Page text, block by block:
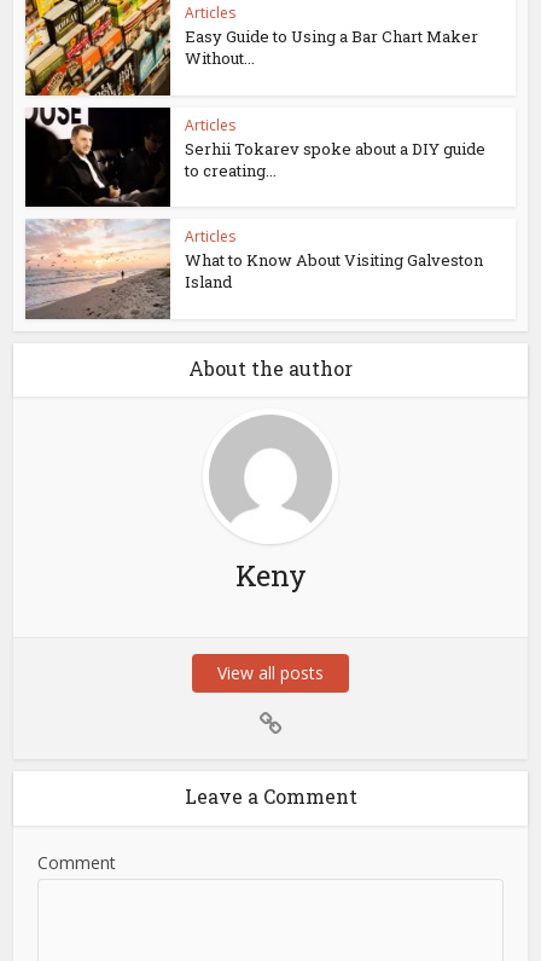
Articles
Easy Guide to Using a Bar Chart Maker
Without...
Articles
Serhii Tokarev spoke about a DIY guide
to creating...
Articles
What to Know About Visiting Galveston
Island
About the author
Keny
View all posts
Leave a Comment
Comment